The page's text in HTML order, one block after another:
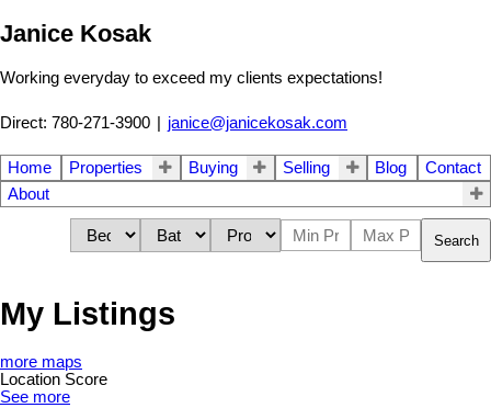
Janice Kosak
Working everyday to exceed my clients expectations!
Direct: 780-271-3900 janice@janicekosak.com
Home Properties Buying Selling Blog
Contact
About
Search
My Listings
more maps
Location Score
See more